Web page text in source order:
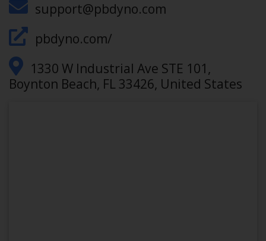
support@pbdyno.com
pbdyno.com/
1330 W Industrial Ave STE 101,
Boynton Beach, FL 33426, United States